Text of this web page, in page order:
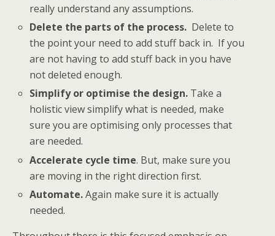
really understand any assumptions.
Delete the parts of the process. Delete to
the point your need to add stuff back in. If you
are not having to add stuff back in you have
not deleted enough.
Simplify or optimise the design. Take a
holistic view simplify what is needed, make
sure you are optimising only processes that
are needed.
Accelerate cycle time. But, make sure you
are moving in the right direction first.
Automate.Again make sure it is actually
needed.